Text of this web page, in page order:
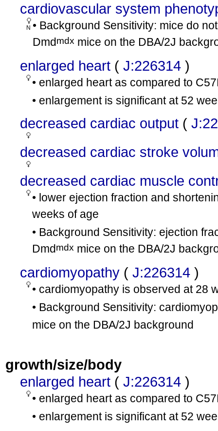
cardiovascular system
N • Background Sensitivity: mice do
Dmdmdx mice on the DBA/2J
enlarged heart ( J:226314 )
• enlarged heart as compared to
• enlargement is significant at 52
decreased cardiac output (
decreased cardiac stroke
decreased cardiac muscle
• lower ejection fraction and
weeks of age
• Background Sensitivity: ejection
Dmdmdx mice on the DBA/2J
cardiomyopathy ( J:226314 )
• cardiomyopathy is observed at 28
• Background Sensitivity:
mice on the DBA/2J background
growth/size/body
enlarged heart ( J:226314 )
• enlarged heart as compared to
• enlargement is significant at 52